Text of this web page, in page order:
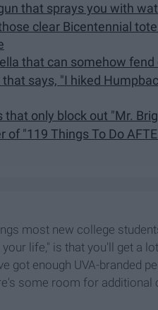
that sprays you with
clear Bicentennial
that can somehow
says, "I hiked
that only block out "Mr.
of "119 Things To Do
most new college
life," is that you'll get a
got enough UVA-branded
some room for additional